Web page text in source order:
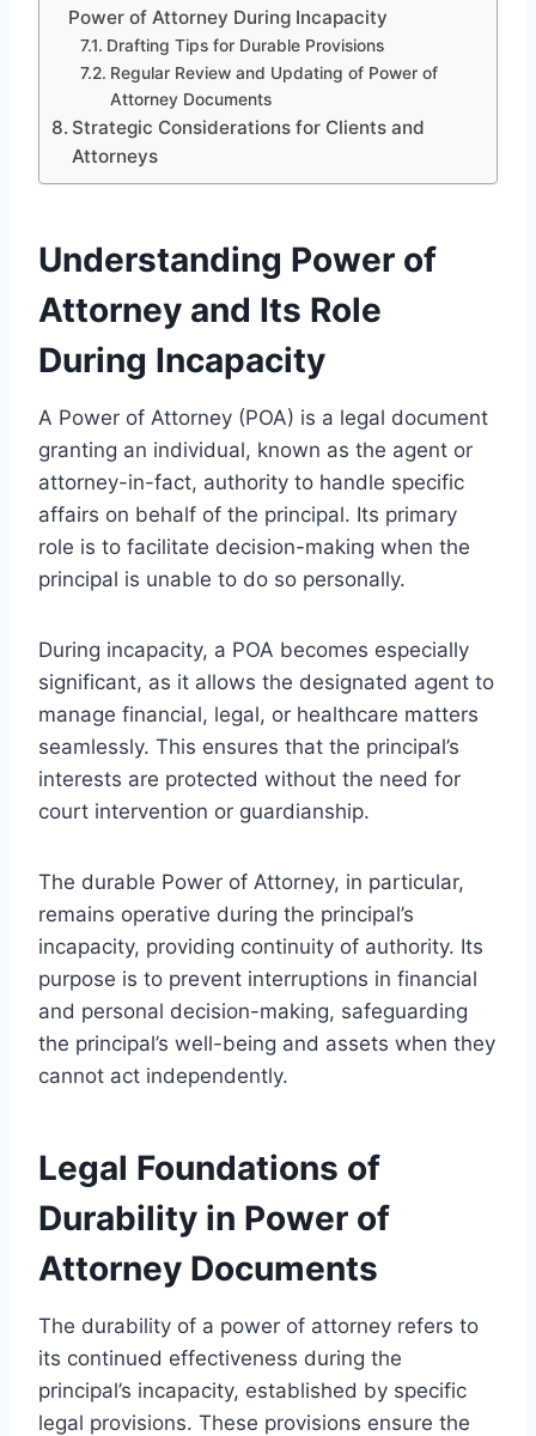
Power of Attorney During Incapacity
Drafting Tips for Durable Provisions
Regular Review and Updating of Power of
Attorney Documents
Strategic Considerations for Clients and
Attorneys
Understanding Power of
Attorney and Its Role
During Incapacity
A Power of Attorney (POA) is a legal document
granting an individual, known as the agent or
attorney-in-fact, authority to handle specific
affairs on behalf of the principal. Its primary
role is to facilitate decision-making when the
principal is unable to do so personally.
During incapacity, a POA becomes especially
significant, as it allows the designated agent to
manage financial, legal, or healthcare matters
seamlessly. This ensures that the principal’s
interests are protected without the need for
court intervention or guardianship.
The durable Power of Attorney, in particular,
remains operative during the principal’s
incapacity, providing continuity of authority. Its
purpose is to prevent interruptions in financial
and personal decision-making, safeguarding
the principal’s well-being and assets when they
cannot act independently.
Legal Foundations of
Durability in Power of
Attorney Documents
The durability of a power of attorney refers to
its continued effectiveness during the
principal’s incapacity, established by specific
legal provisions. These provisions ensure the